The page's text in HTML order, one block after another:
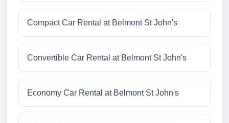
Compact Car Rental at Belmont St John's
Convertible Car Rental at Belmont St John's
Economy Car Rental at Belmont St John's